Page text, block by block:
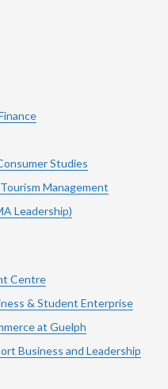
Studies
Management
Leadership)
Centre
& Student Enterprise
at Guelph
Business and Leadership